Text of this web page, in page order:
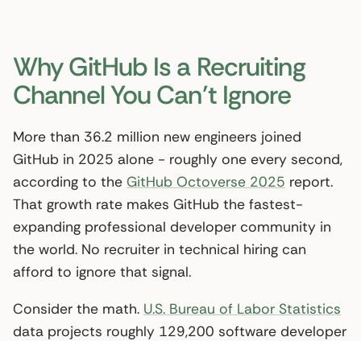
Why GitHub Is a Recruiting
Channel You Can’t Ignore
More than 36.2 million new engineers joined
GitHub in 2025 alone - roughly one every second,
according to the GitHub Octoverse 2025 report.
That growth rate makes GitHub the fastest-
expanding professional developer community in
the world. No recruiter in technical hiring can
afford to ignore that signal.
Consider the math. U.S. Bureau of Labor Statistics
data projects roughly 129,200 software developer